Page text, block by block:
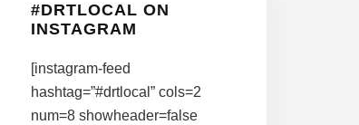
#DRTLOCAL ON
INSTAGRAM
[instagram-feed
hashtag=”#drtlocal” cols=2
num=8 showheader=false